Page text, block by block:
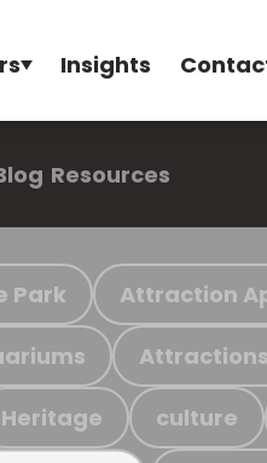
Insights
Resources
Park Attraction
Attractions
Heritage culture